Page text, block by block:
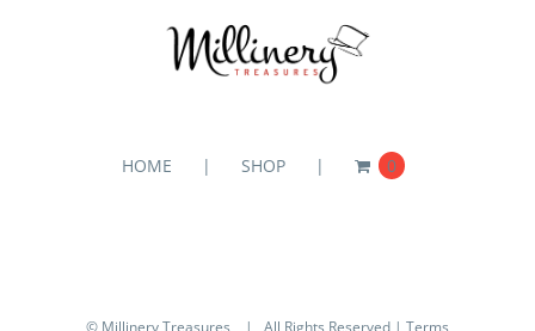
HOME SHOP 0
© Millinery Treasures | All Rights Reserved | Terms